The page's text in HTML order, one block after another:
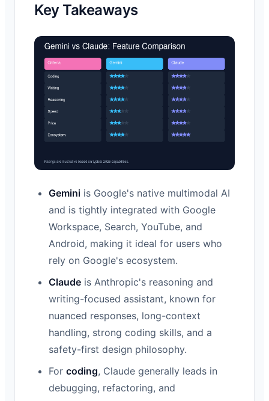
Key Takeaways
Gemini is Google's native multimodal AI
and is tightly integrated with Google
Workspace, Search, YouTube, and
Android, making it ideal for users who
rely on Google's ecosystem.
Claude is Anthropic's reasoning and
writing-focused assistant, known for
nuanced responses, long-context
handling, strong coding skills, and a
safety-first design philosophy.
For coding, Claude generally leads in
debugging, refactoring, and